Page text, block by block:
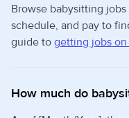
Browse babysitting
schedule, and pay to
guide to getting jobs
How much do